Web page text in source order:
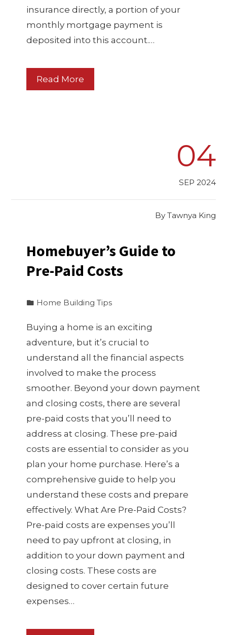
insurance directly, a portion of your
monthly mortgage payment is
deposited into this account.…
Read More
04
SEP 2024
By Tawnya King
Homebuyer’s Guide to
Pre-Paid Costs
Home Building Tips
Buying a home is an exciting
adventure, but it’s crucial to
understand all the financial aspects
involved to make the process
smoother. Beyond your down payment
and closing costs, there are several
pre-paid costs that you’ll need to
address at closing. These pre-paid
costs are essential to consider as you
plan your home purchase. Here’s a
comprehensive guide to help you
understand these costs and prepare
effectively. What Are Pre-Paid Costs?
Pre-paid costs are expenses you’ll
need to pay upfront at closing, in
addition to your down payment and
closing costs. These costs are
designed to cover certain future
expenses…